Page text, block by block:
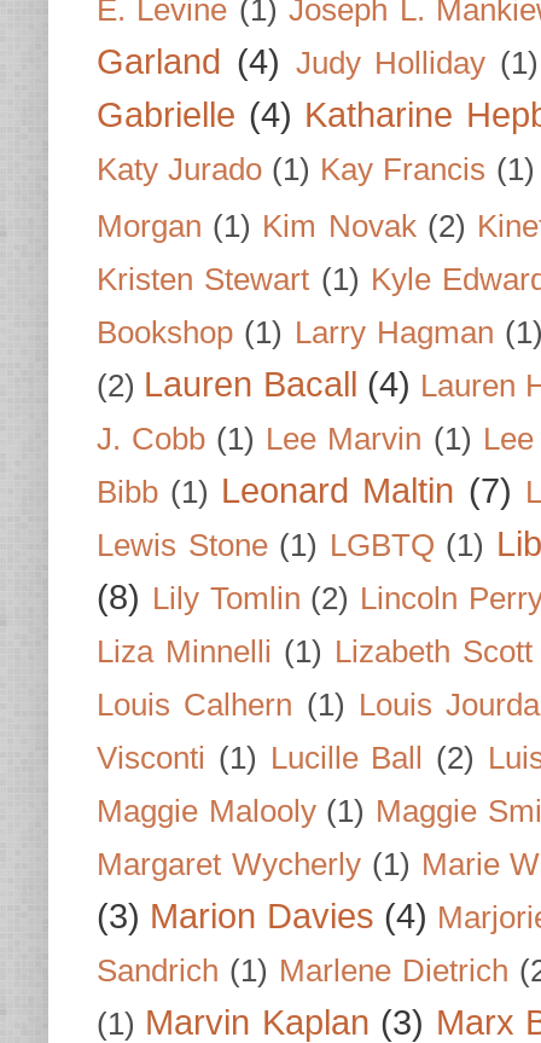
E. Levine (1) Joseph L.
Garland (4) Judy Holliday (1)
Gabrielle (4) Katharine
Katy Jurado (1) Kay Francis (1)
Morgan (1) Kim Novak (2)
Kristen Stewart (1) Kyle
Bookshop (1) Larry Hagman
(2) Lauren Bacall (4) Lauren
J. Cobb (1) Lee Marvin (1)
Bibb (1) Leonard Maltin (7)
Lewis Stone (1) LGBTQ (1)
(8) Lily Tomlin (2) Lincoln
Liza Minnelli (1) Lizabeth Scott
Louis Calhern (1) Louis
Visconti (1) Lucille Ball (2)
Maggie Malooly (1) Maggie
Margaret Wycherly (1) Marie
(3) Marion Davies (4)
Sandrich (1) Marlene Dietrich
(1) Marvin Kaplan (3) Marx